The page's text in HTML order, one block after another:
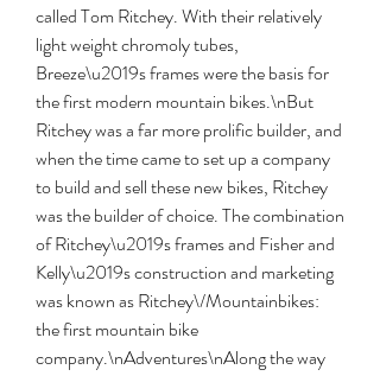
called Tom Ritchey. With their relatively
light weight chromoly tubes,
Breeze\u2019s frames were the basis for
the first modern mountain bikes.\nBut
Ritchey was a far more prolific builder, and
when the time came to set up a company
to build and sell these new bikes, Ritchey
was the builder of choice. The combination
of Ritchey\u2019s frames and Fisher and
Kelly\u2019s construction and marketing
was known as Ritchey\/Mountainbikes:
the first mountain bike
company.\nAdventures\nAlong the way